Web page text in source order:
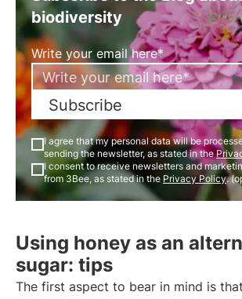
biodiversity
Write your email here*
Subscribe
I agree that my personal data will be
sending the newsletter, as stated in the
I consent to receive newsletters and
from 3Bee, as stated in the Privacy Policy.
Using honey as an
sugar: tips
The first aspect to bear in mind is